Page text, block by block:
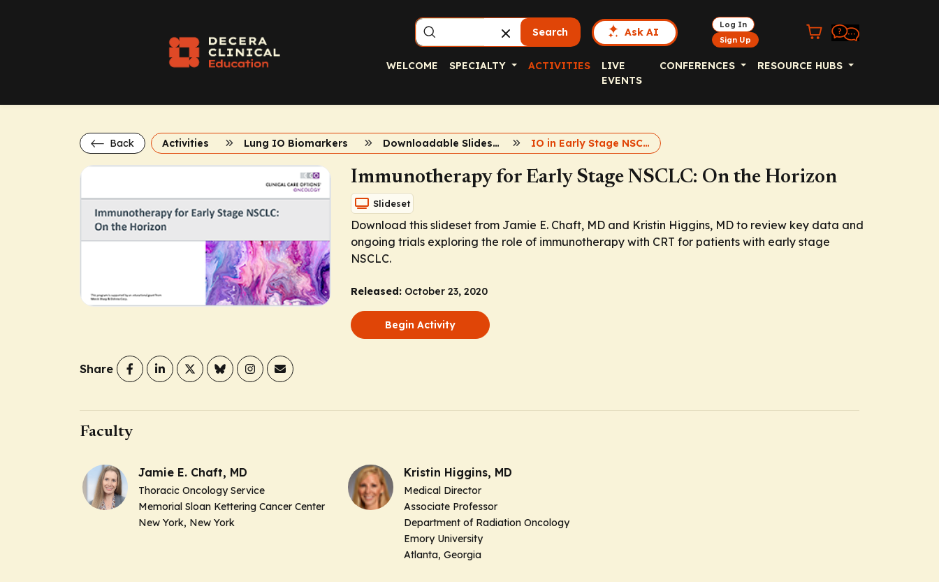
Search Ask AI
Log In
Sign Up
WELCOME SPECIALTY ACTIVITIES
LIVE
EVENTS
CONFERENCES RESOURCE HUBS
Back Activities Lung IO Biomarkers Downloadable Slidesets IO in Early Stage NSCLC
Immunotherapy for Early Stage NSCLC: On the Horizon
Slideset
Download this slideset from Jamie E. Chaft, MD and Kristin Higgins, MD to review key data and
ongoing trials exploring the role of immunotherapy with CRT for patients with early stage
NSCLC.
Released: October 23, 2020
Begin Activity
Share
Faculty
Jamie E. Chaft, MD
Thoracic Oncology Service
Memorial Sloan Kettering Cancer Center
New York, New York
Kristin Higgins, MD
Medical Director
Associate Professor
Department of Radiation Oncology
Emory University
Atlanta, Georgia